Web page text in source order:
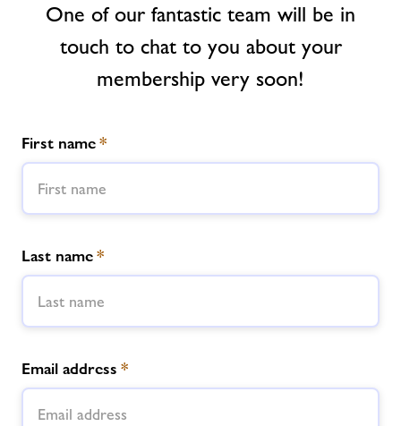
Contact
Book Session
Jobs
One of our fantastic team will be in
touch to chat to you about your
membership very soon!
First name*
Last name*
Email address *